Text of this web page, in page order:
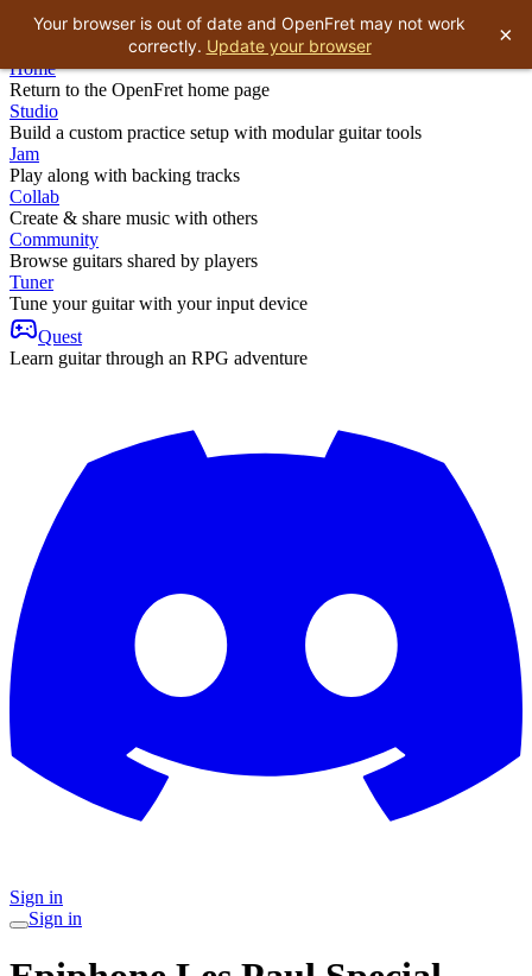
Home
Return to the OpenFret home page
Studio
Build a custom practice setup with modular guitar tools
Jam
Play along with backing tracks
Collab
Create & share music with others
Community
Browse guitars shared by players
Tuner
Tune your guitar with your input device
Quest
Learn guitar through an RPG adventure
Sign in
Sign in
Your browser is out of date and OpenFret may not work
correctly. Update your browser ×